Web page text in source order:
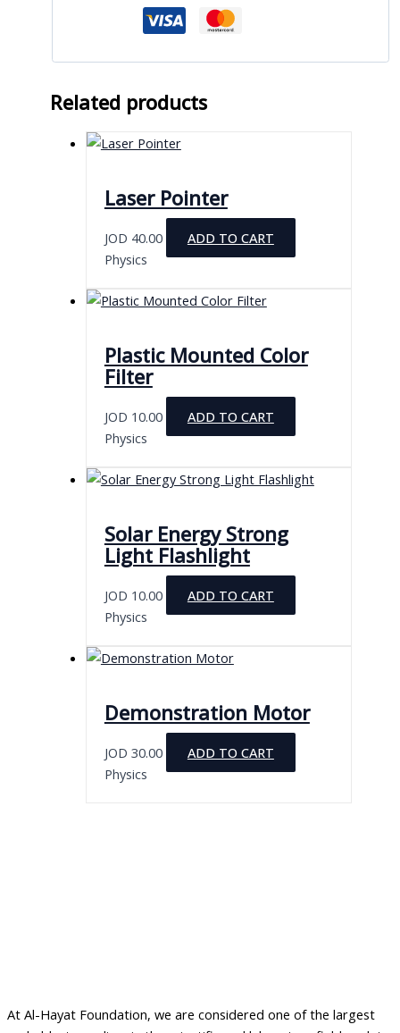
Related products
Laser Pointer
JOD 40.00
ADD TO CART
Physics
Plastic Mounted Color
Filter
JOD 10.00
ADD TO CART
Physics
Solar Energy Strong
Light Flashlight
JOD 10.00
ADD TO CART
Physics
Demonstration Motor
JOD 30.00
ADD TO CART
Physics
At Al-Hayat Foundation, we are considered one of the largest